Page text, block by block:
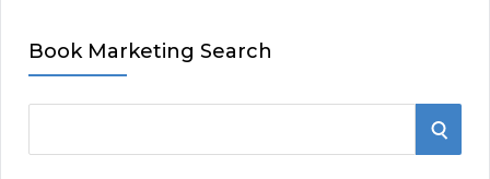
Book Marketing Search
e
S